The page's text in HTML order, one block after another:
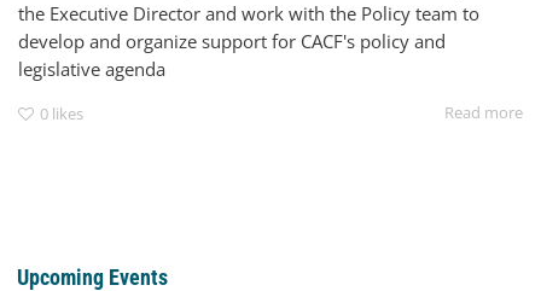
the Executive Director and work with the Policy team to
develop and organize support for CACF's policy and
legislative agenda
0 likes Read more
Upcoming Events